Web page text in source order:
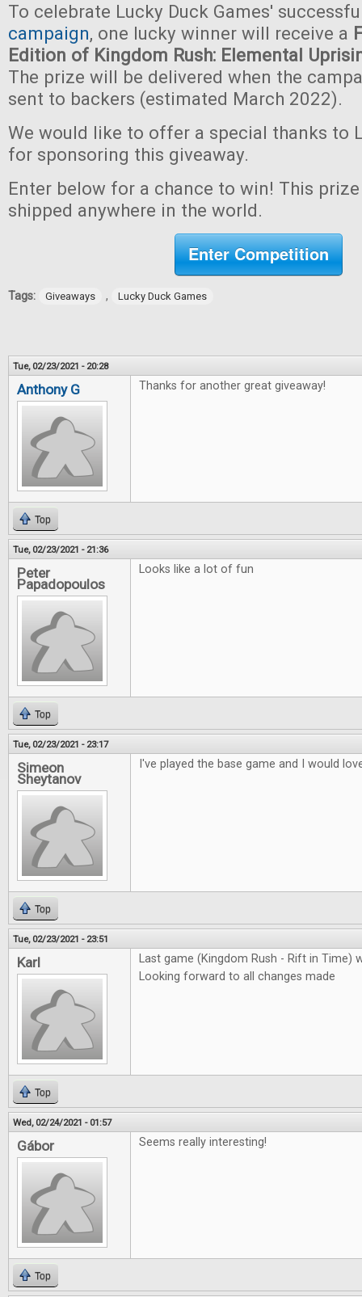
To celebrate Lucky Duck Games'
campaign, one lucky winner will receive a
Edition of Kingdom Rush: Elemental
The prize will be delivered when the
sent to backers (estimated March 2022).
We would like to offer a special thanks to
for sponsoring this giveaway.
Enter below for a chance to win! This
shipped anywhere in the world.
Enter Competition
Tags: Giveaways , Lucky Duck Games
Tue, 02/23/2021 - 20:28
Anthony G Thanks for another great giveaway!
Top
Tue, 02/23/2021 - 21:36
Peter
Papadopoulos
Looks like a lot of fun
Top
Tue, 02/23/2021 - 23:17
Simeon
Sheytanov
I've played the base game and I would
Top
Tue, 02/23/2021 - 23:51
Karl
Last game (Kingdom Rush - Rift in Time)
Looking forward to all changes made
Top
Wed, 02/24/2021 - 01:57
Gábor Seems really interesting!
Top